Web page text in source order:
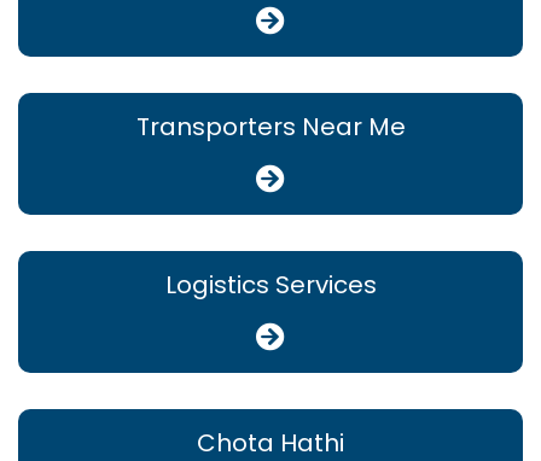
Transporters Near Me
Logistics Services
Chota Hathi